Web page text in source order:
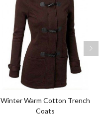
Winter Warm Cotton Trench
Coats